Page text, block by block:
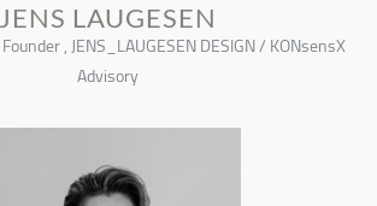
JENS LAUGESEN
, JENS_LAUGESEN DESIGN / KONsensX
Advisory